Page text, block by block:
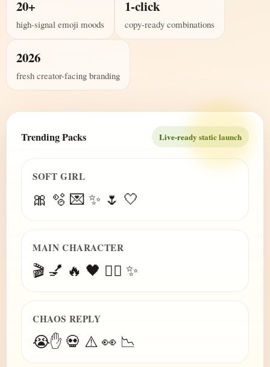
20+
high-signal emoji moods
1-click
copy-ready combinations
2026
fresh creator-facing branding
Trending Packs Live-ready static launch
SOFT GIRL
🎀 🫧 💌 ✨ 🌷 🤍
MAIN CHARACTER
🎬 💅 🔥 🖤 😮‍💨 ✨
CHAOS REPLY
😭✋ 💀 ⚠️ 👀 📉